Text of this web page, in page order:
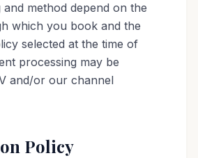
and method depend on the
which you book and the
selected at the time of
processing may be
and/or our channel
Policy